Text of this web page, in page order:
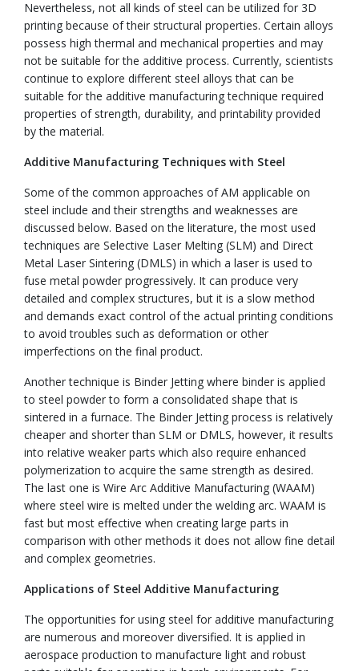
Nevertheless, not all kinds of steel can be utilized for 3D
printing because of their structural properties. Certain alloys
possess high thermal and mechanical properties and may
not be suitable for the additive process. Currently, scientists
continue to explore different steel alloys that can be
suitable for the additive manufacturing technique required
properties of strength, durability, and printability provided
by the material.
Additive Manufacturing Techniques with Steel
Some of the common approaches of AM applicable on
steel include and their strengths and weaknesses are
discussed below. Based on the literature, the most used
techniques are Selective Laser Melting (SLM) and Direct
Metal Laser Sintering (DMLS) in which a laser is used to
fuse metal powder progressively. It can produce very
detailed and complex structures, but it is a slow method
and demands exact control of the actual printing conditions
to avoid troubles such as deformation or other
imperfections on the final product.
Another technique is Binder Jetting where binder is applied
to steel powder to form a consolidated shape that is
sintered in a furnace. The Binder Jetting process is relatively
cheaper and shorter than SLM or DMLS, however, it results
into relative weaker parts which also require enhanced
polymerization to acquire the same strength as desired.
The last one is Wire Arc Additive Manufacturing (WAAM)
where steel wire is melted under the welding arc. WAAM is
fast but most effective when creating large parts in
comparison with other methods it does not allow fine detail
and complex geometries.
Applications of Steel Additive Manufacturing
The opportunities for using steel for additive manufacturing
are numerous and moreover diversified. It is applied in
aerospace production to manufacture light and robust